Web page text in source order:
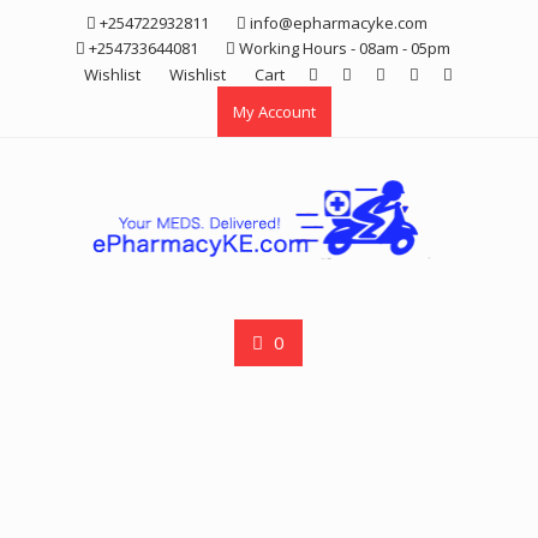
+254722932811
info@epharmacyke.com
+254733644081
Working Hours - 08am - 05pm
Wishlist
Wishlist
Cart
My Account
0